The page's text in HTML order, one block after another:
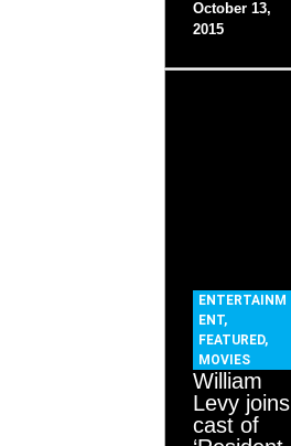
October 13,
2015
ENTERTAINM
ENT,
FEATURED,
MOVIES
William
Levy joins
cast of